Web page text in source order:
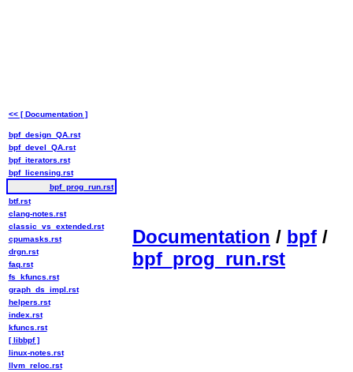
Documentation / bpf /
bpf_prog_run.rst
<< [ Documentation ]
bpf_design_QA.rst
bpf_devel_QA.rst
bpf_iterators.rst
bpf_licensing.rst
bpf_prog_run.rst
btf.rst
clang-notes.rst
classic_vs_extended.rst
cpumasks.rst
drgn.rst
faq.rst
fs_kfuncs.rst
graph_ds_impl.rst
helpers.rst
index.rst
kfuncs.rst
[ libbpf ]
linux-notes.rst
llvm_reloc.rst